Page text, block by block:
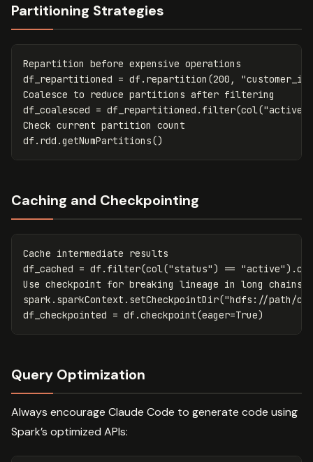
Partitioning Strategies
Repartition before expensive operations
df_repartitioned = df . repartition (200 ,
"customer_id"
Coalesce to reduce partitions after filtering
df_coalesced = df_repartitioned . filter(col("active"
Check current partition count
df . rdd .getNumPartitions()
Caching and Checkpointing
Cache intermediate results
df_cached = df . filter(col("status") == "active").
Use checkpoint for breaking lineage in long chains
spark . sparkContext . setCheckpointDir("hdfs://path/
df_checkpointed = df .checkpoint(eager=True)
Query Optimization
Always encourage Claude Code to generate code using
Spark’s optimized APIs: